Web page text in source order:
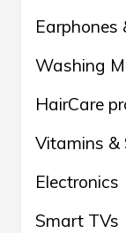
Earphones
Washing
HairCare
Vitamins &
Electronics
Smart TVs